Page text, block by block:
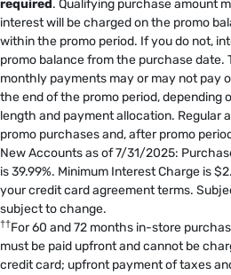
required. Qualifying purchase amount
interest will be charged on the promo
within the promo period. If you do not,
promo balance from the purchase date.
monthly payments may or may not pay
the end of the promo period, depending
length and payment allocation. Regular
promo purchases and, after promo
New Accounts as of 7/31/2025:
is 39.99%. Minimum Interest Charge is
your credit card agreement terms.
subject to change.
††For 60 and 72 months in-store
must be paid upfront and cannot be
credit card; upfront payment of taxes